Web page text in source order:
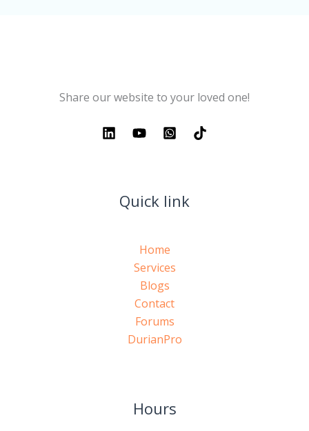
Share our website to your loved one!
Quick link
Home
Services
Blogs
Contact
Forums
DurianPro
Hours